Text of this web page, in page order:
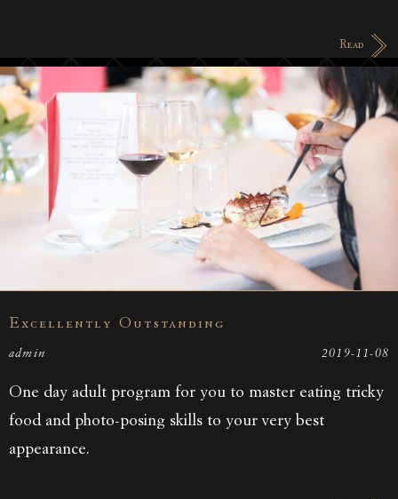
Read
Excellently Outstanding
admin 2019-11-08
One day adult program for you to master eating tricky
food and photo-posing skills to your very best
appearance.